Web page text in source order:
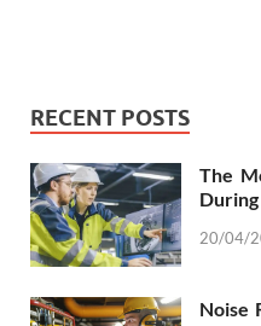
RECENT POSTS
The
20/04/
Noise